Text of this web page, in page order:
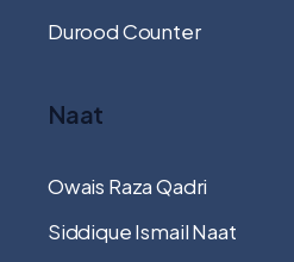
Durood Counter
Naat
Owais Raza Qadri
Siddique Ismail Naat